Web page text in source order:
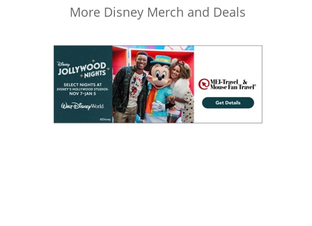
More Disney Merch and Deals